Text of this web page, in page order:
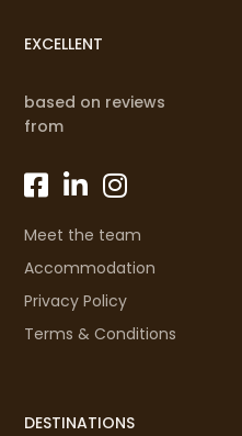
EXCELLENT
based on reviews
from
Meet the team
Accommodation
Privacy Policy
Terms & Conditions
DESTINATIONS